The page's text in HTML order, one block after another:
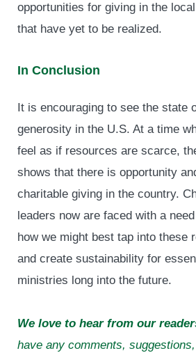
opportunities for giving in the
that have yet to be realized.
In Conclusion
It is encouraging to see the state
generosity in the U.S. At a time
feel as if resources are scarce,
shows that there is opportunity
charitable giving in the country.
leaders now are faced with a
how we might best tap into these
and create sustainability for
ministries long into the future.
We love to hear from our
have any comments,